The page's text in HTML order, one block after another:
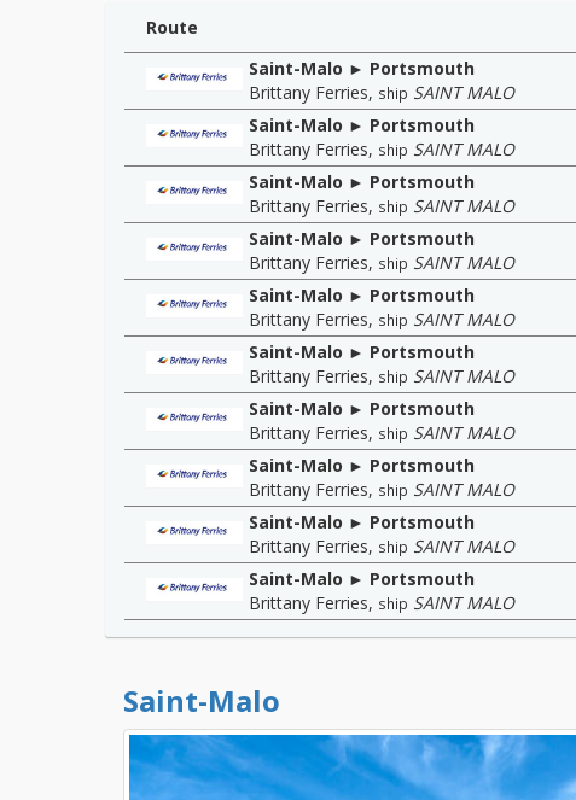
Route
Saint-Malo ► Portsmouth
Brittany Ferries, ship SAINT MALO
Saint-Malo ► Portsmouth
Brittany Ferries, ship SAINT MALO
Saint-Malo ► Portsmouth
Brittany Ferries, ship SAINT MALO
Saint-Malo ► Portsmouth
Brittany Ferries, ship SAINT MALO
Saint-Malo ► Portsmouth
Brittany Ferries, ship SAINT MALO
Saint-Malo ► Portsmouth
Brittany Ferries, ship SAINT MALO
Saint-Malo ► Portsmouth
Brittany Ferries, ship SAINT MALO
Saint-Malo ► Portsmouth
Brittany Ferries, ship SAINT MALO
Saint-Malo ► Portsmouth
Brittany Ferries, ship SAINT MALO
Saint-Malo ► Portsmouth
Brittany Ferries, ship SAINT MALO
Saint-Malo